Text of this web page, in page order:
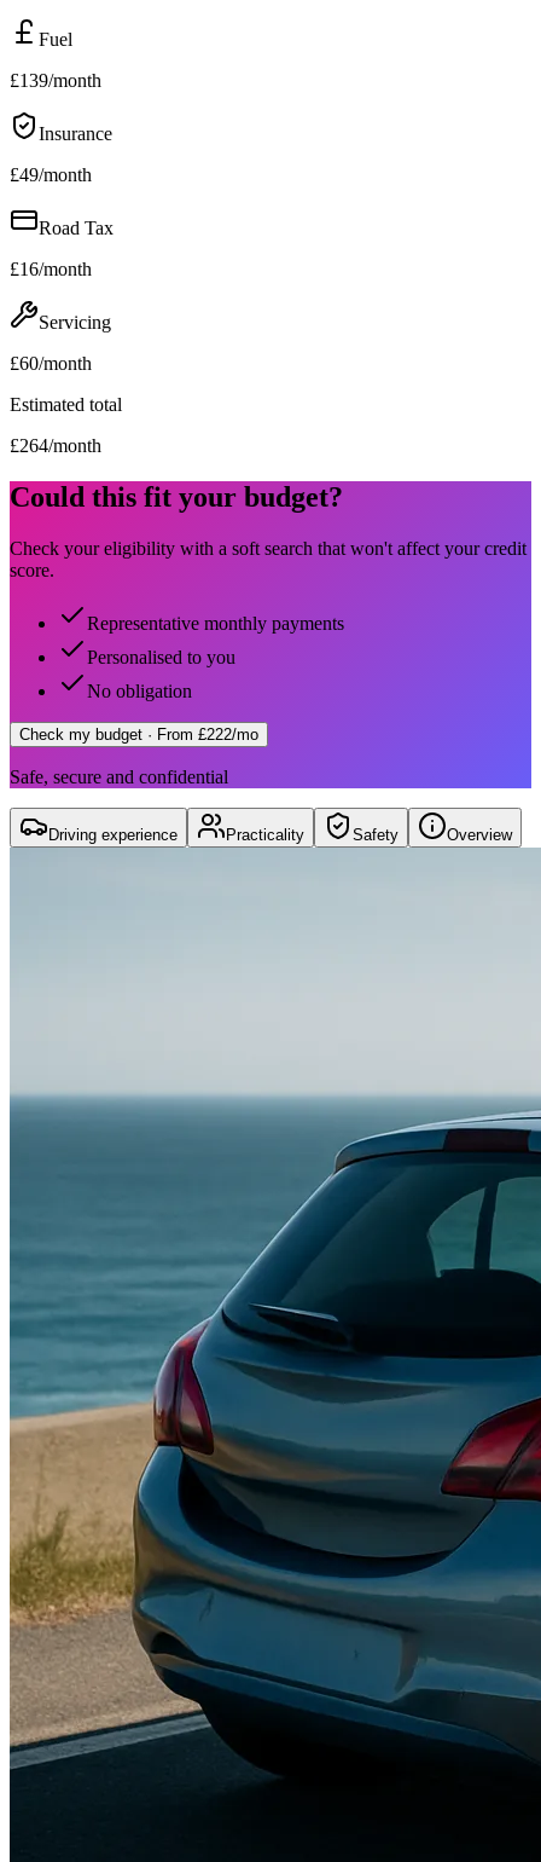
Fuel
£139/month
Insurance
£49/month
Road Tax
£16/month
Servicing
£60/month
Estimated total
£264/month
Could this fit your budget?
Check your eligibility with a soft search that won't affect your credit
score.
Representative monthly payments
Personalised to you
No obligation
Check my budget · From £222/mo
Safe, secure and confidential
Driving experience Practicality Safety Overview